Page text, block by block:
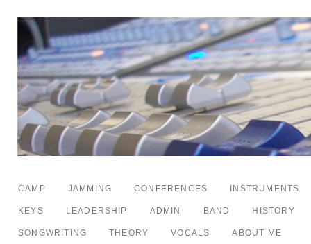
CAMP JAMMING CONFERENCES INSTRUMENTS
KEYS LEADERSHIP ADMIN BAND HISTORY
SONGWRITING THEORY VOCALS ABOUT ME